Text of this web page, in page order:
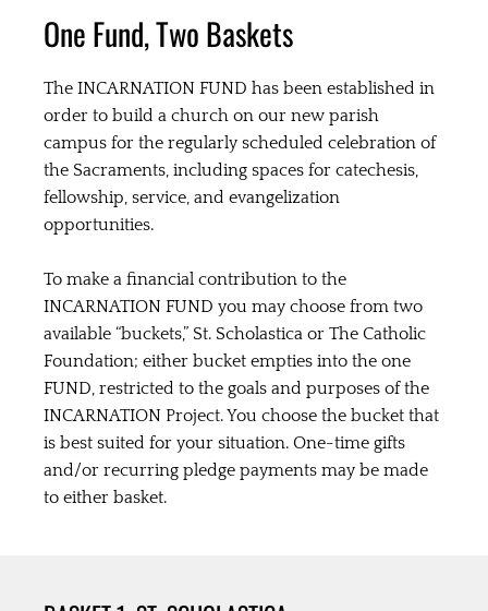
One Fund, Two Baskets
The INCARNATION FUND has been established in
order to build a church on our new parish
campus for the regularly scheduled celebration of
the Sacraments, including spaces for catechesis,
fellowship, service, and evangelization
opportunities.
To make a financial contribution to the
INCARNATION FUND you may choose from two
available “buckets,” St. Scholastica or The Catholic
Foundation; either bucket empties into the one
FUND, restricted to the goals and purposes of the
INCARNATION Project. You choose the bucket that
is best suited for your situation. One-time gifts
and/or recurring pledge payments may be made
to either basket.